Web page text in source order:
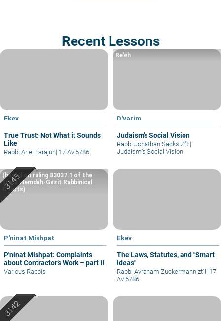
Recent Lessons
Ekev
True Trust: Not What it Sounds
Like
Rabbi Ariel Farajun| 17 Av 5786
D'varim
Judaism’s Social Vision
Re’eh
Rabbi Jonathan Sacks Z"tl |
Judaism’s Social Vision
P'ninat Mishpat
P'ninat Mishpat: Complaints
about Contractor’s Work – part II
(based on ruling 83037.1 of the
Eretz Hemdah-Gazit Rabbinical
Courts)
Various Rabbis
Ekev
The Laws, Statutes, and "Smart
Ideas"
Rabbi Avraham Zuckermann zt"l | 17
Av 5786